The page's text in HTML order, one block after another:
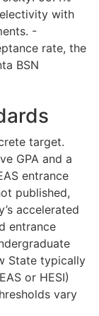
with
-
rate, the
BSN
target.
GPA and a
entrance
published,
accelerated
entrance
State typically
or HESI)
vary